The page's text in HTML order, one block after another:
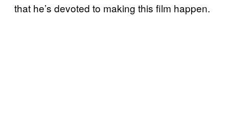
that he’s devoted to making this film happen.